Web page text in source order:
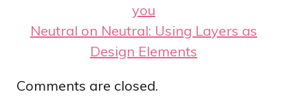
you
Neutral on Neutral: Using Layers as
Design Elements
Comments are closed.